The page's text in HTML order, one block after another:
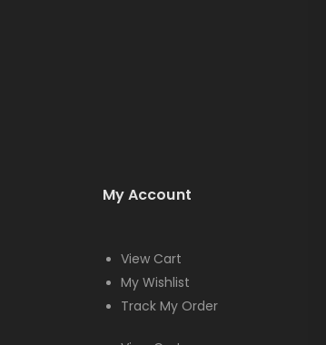
My Account
View Cart
My Wishlist
Track My Order